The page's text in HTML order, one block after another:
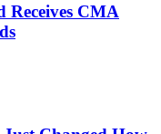
Receives CMA